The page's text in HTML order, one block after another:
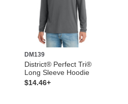
DM139
District® Perfect Tri®
Long Sleeve Hoodie
$14.46+